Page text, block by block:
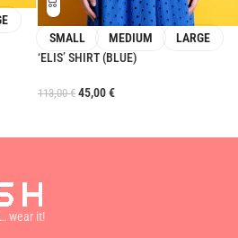
SMALL MEDIUM
LARGE
‘ELIS’ SHIRT (BLUE)
113,00€ 45,00€
wear it!